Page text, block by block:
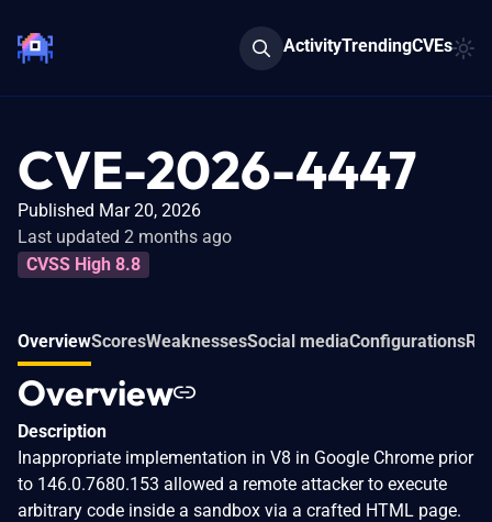
ActivityTrendingCVEs
CVE-2026-4447
Published Mar 20, 2026
Last updated 2 months ago
CVSS High 8.8
OverviewScoresWeaknessesSocial mediaConfigurations
Overview
Description
Inappropriate implementation in V8 in Google Chrome prior
to 146.0.7680.153 allowed a remote attacker to execute
arbitrary code inside a sandbox via a crafted HTML page.